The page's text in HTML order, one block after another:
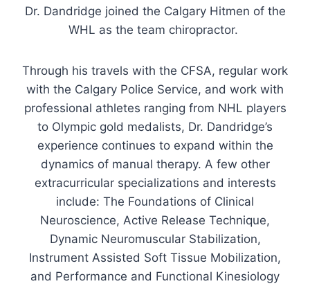
Dr. Dandridge joined the Calgary Hitmen of the
WHL as the team chiropractor.
Through his travels with the CFSA, regular work
with the Calgary Police Service, and work with
professional athletes ranging from NHL players
to Olympic gold medalists, Dr. Dandridge’s
experience continues to expand within the
dynamics of manual therapy. A few other
extracurricular specializations and interests
include: The Foundations of Clinical
Neuroscience, Active Release Technique,
Dynamic Neuromuscular Stabilization,
Instrument Assisted Soft Tissue Mobilization,
and Performance and Functional Kinesiology